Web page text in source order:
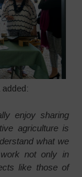
enjoy sharing
agriculture is
what we
not only in
like those of